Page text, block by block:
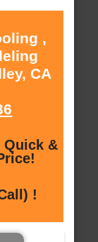
,
CA
Quick &
!